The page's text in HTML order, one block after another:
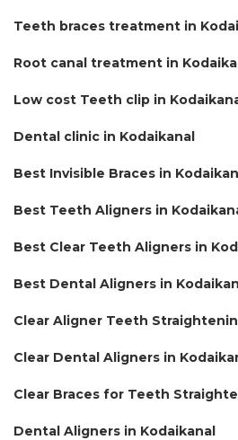
Teeth braces treatment in
Root canal treatment in
Low cost Teeth clip in
Dental clinic in Kodaikanal
Best Invisible Braces in
Best Teeth Aligners in
Best Clear Teeth Aligners in
Best Dental Aligners in
Clear Aligner Teeth
Clear Dental Aligners in
Clear Braces for Teeth
Dental Aligners in Kodaikanal